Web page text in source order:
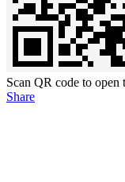
Scan QR code to open
Share